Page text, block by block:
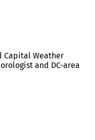
Capital Weather
and DC-area